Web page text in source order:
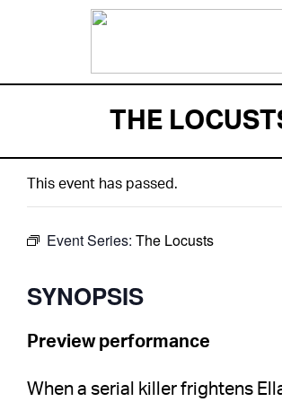
THE
This event has passed.
Event Series: The Locusts
SYNOPSIS
Preview performance
When a serial killer frightens